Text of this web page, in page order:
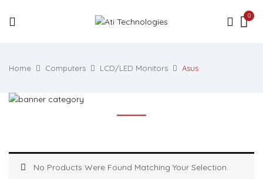
0
Home Computers LCD/LED Monitors Asus
No Products Were Found Matching Your Selection.